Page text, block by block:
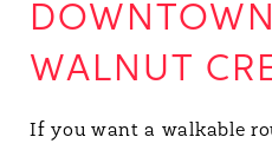
WALNUT
If you want a walkable